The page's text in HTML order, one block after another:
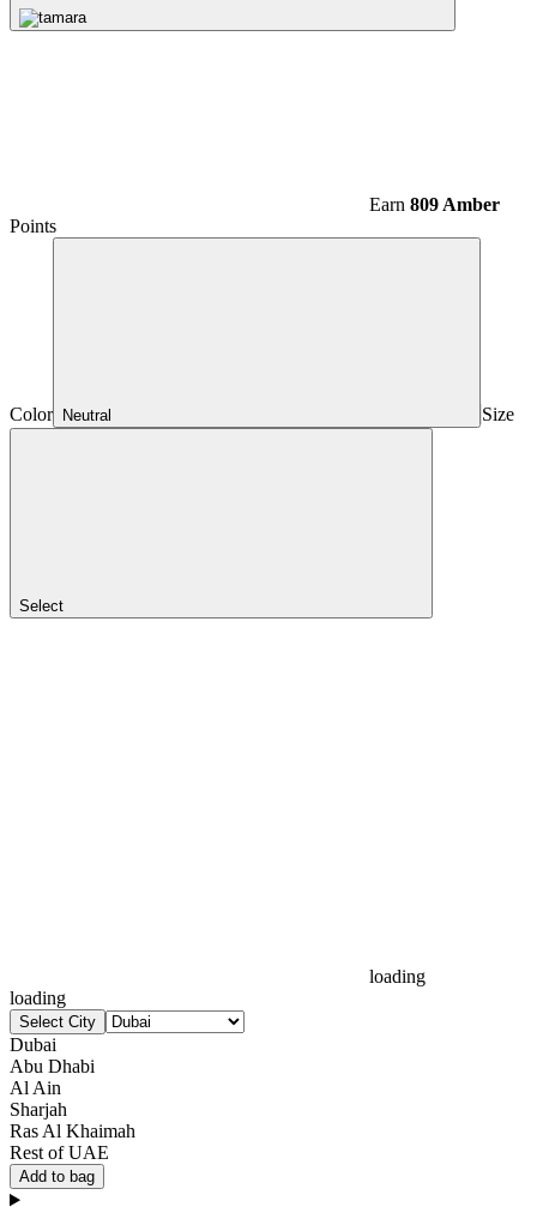
Earn 809 Amber
Points
Color Neutral Size
Select
loading
loading
Select City
Dubai
Abu Dhabi
Al Ain
Sharjah
Ras Al Khaimah
Rest of UAE
Add to bag